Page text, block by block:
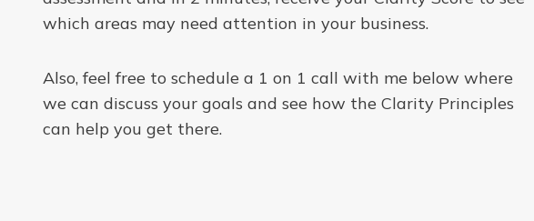
which areas may need attention in your business.
Also, feel free to schedule a 1 on 1 call with me below where
we can discuss your goals and see how the Clarity Principles
can help you get there.